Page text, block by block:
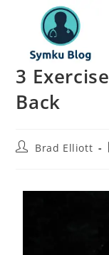
3
Back
Brad Elliott